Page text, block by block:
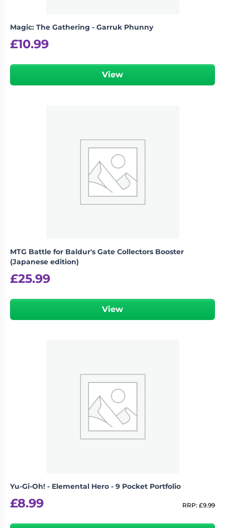
Magic: The Gathering - Garruk Phunny
£10.99
View
MTG Battle for Baldur's Gate Collectors Booster
(Japanese edition)
£25.99
View
Yu-Gi-Oh! - Elemental Hero - 9 Pocket Portfolio
£8.99 RRP: £9.99